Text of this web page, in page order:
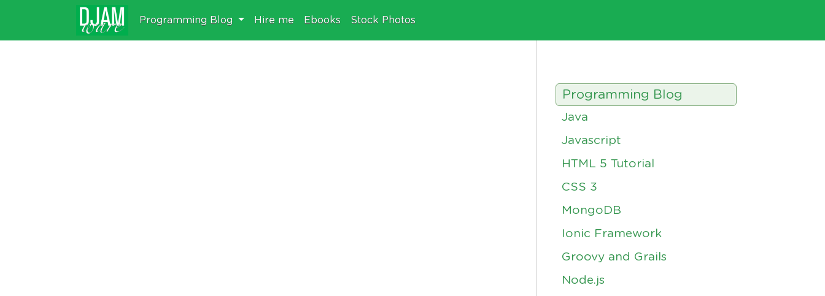
Programming Blog Hire me Ebooks Stock Photos
Programming Blog
Java
Javascript
HTML 5 Tutorial
CSS 3
MongoDB
Ionic Framework
Groovy and Grails
Node.js